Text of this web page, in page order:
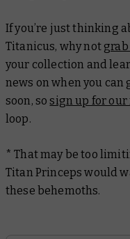
If you’re just thinking
Titanicus, why not
your collection and
news on when you can
soon, sosign up for
loop.
* That may be too
Titan Princeps would
these behemoths.